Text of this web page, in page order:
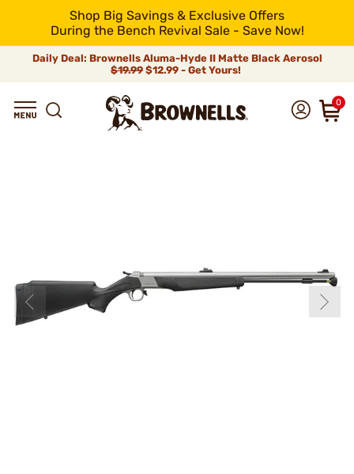
Shop Big Savings & Exclusive Offers
During the Bench Revival Sale - Save Now!
Daily Deal: Brownells Aluma-Hyde II Matte Black Aerosol
$19.99 $12.99 - Get Yours!
0